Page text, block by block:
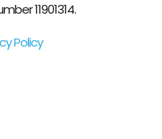
11901314.
Policy